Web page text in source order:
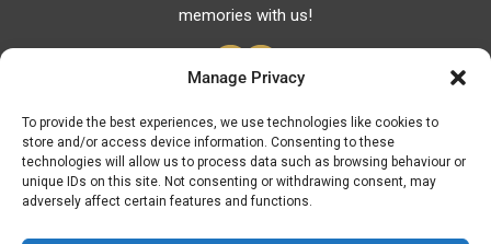
Manage Privacy
To provide the best experiences, we use technologies like cookies to
store and/or access device information. Consenting to these
technologies will allow us to process data such as browsing behaviour or
unique IDs on this site. Not consenting or withdrawing consent, may
adversely affect certain features and functions.
memories with us!
Useful Links
Useful Phones